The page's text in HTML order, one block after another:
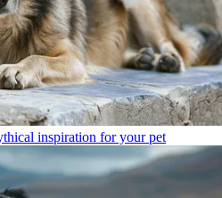
inspiration for your pet